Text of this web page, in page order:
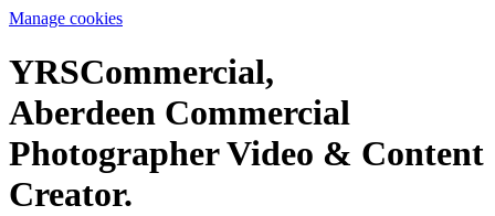
Manage cookies
YRSCommercial,
Aberdeen Commercial
Photographer Video & Content
Creator.